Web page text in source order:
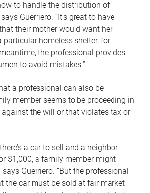
to handle the distribution of
Guerriero. “It’s great to have
their mother would want her
particular homeless shelter, for
the professional provides
to avoid mistakes.”
a professional can also be
member seems to be proceeding in
the will or that violates tax or
a car to sell and a neighbor
$1,000, a family member might
says Guerriero. “But the professional
the car must be sold at fair market